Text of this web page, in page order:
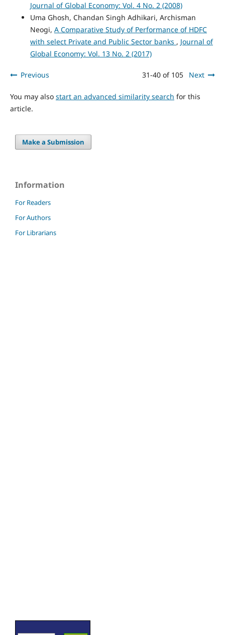
Journal of Global Economy: Vol. 4 No. 2 (2008)
Uma Ghosh, Chandan Singh Adhikari, Archisman
Neogi, A Comparative Study of Performance of HDFC
with select Private and Public Sector banks , Journal of
Global Economy: Vol. 13 No. 2 (2017)
Previous 31-40 of 105 Next
You may also start an advanced similarity search for this
article.
Make a Submission
Information
For Readers
For Authors
For Librarians